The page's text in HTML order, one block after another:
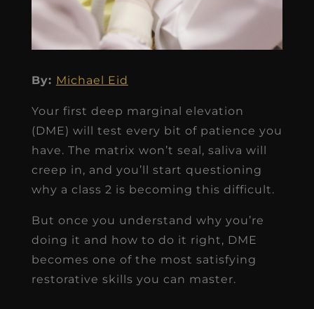
By: Michael Eid
Your first deep marginal elevation
(DME) will test every bit of patience you
have. The matrix won’t seal, saliva will
creep in, and you’ll start questioning
why a class 2 is becoming this difficult.
But once you understand why you’re
doing it and how to do it right, DME
becomes one of the most satisfying
restorative skills you can master.